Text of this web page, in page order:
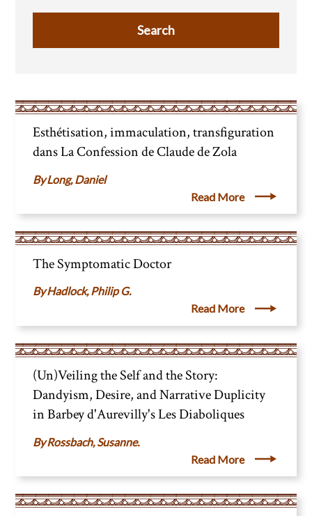
Esthétisation, immaculation, transfiguration
dans La Confession de Claude de Zola
Long, Daniel
Read More
The Symptomatic Doctor
Hadlock, Philip G.
Read More
(Un)Veiling the Self and the Story:
Dandyism, Desire, and Narrative Duplicity
in Barbey d'Aurevilly's Les Diaboliques
Rossbach, Susanne.
Read More